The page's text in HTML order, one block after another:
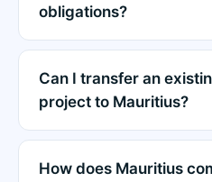
obligations?
Can I transfer an
project to Mauritius?
How does Mauritius